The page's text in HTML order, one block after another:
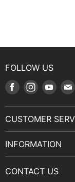
FOLLOW US
Find
Facebook
Find
Instagram
Find
CUSTOMER
Manuals and
INFORMATION
Find Us
CONTACT US